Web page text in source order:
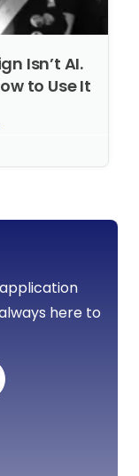
Isn’t AI.
to Use It
here to